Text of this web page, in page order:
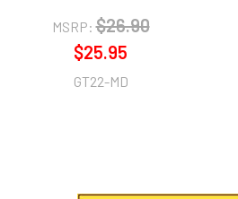
MSRP: $26.90
$25.95
GT22-MD